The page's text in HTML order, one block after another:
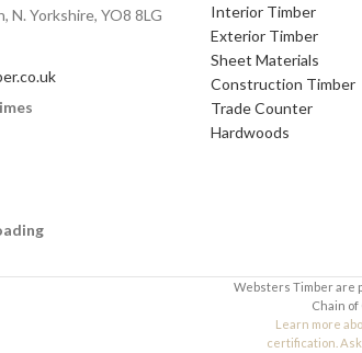
Quantity
Your Message
N. Yorkshire, YO8 8LG
Interior Timber
Exterior Timber
Sheet Materials
Construction Timber
Trade Counter
Hardwoods
Websters Timber are
Chain of
Learn more
certification.